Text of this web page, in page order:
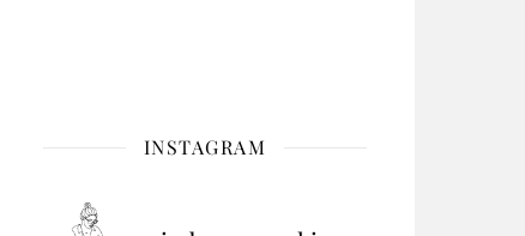
INSTAGRAM